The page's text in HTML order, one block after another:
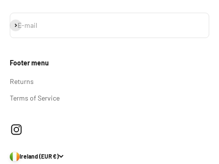
E-mail
Subscribe
Footer menu
Returns
Terms of Service
Ireland (EUR €)